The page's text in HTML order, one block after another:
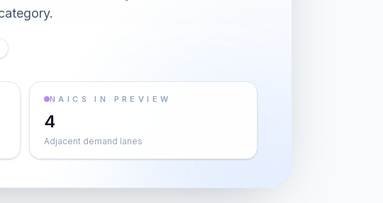
NAICS IN PREVIEW
4
Adjacent demand lanes